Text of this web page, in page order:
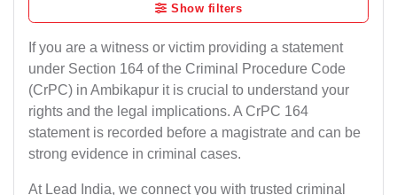
Show filters
If you are a witness or victim providing a statement
under Section 164 of the Criminal Procedure Code
(CrPC) in Ambikapur it is crucial to understand your
rights and the legal implications. A CrPC 164
statement is recorded before a magistrate and can be
strong evidence in criminal cases.
At Lead India, we connect you with trusted criminal